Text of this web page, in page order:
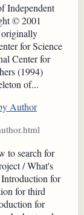
Independent
© 2001
for Science
Center for
(1994)
of...
Author
to search for
/ What's
for
for third
for